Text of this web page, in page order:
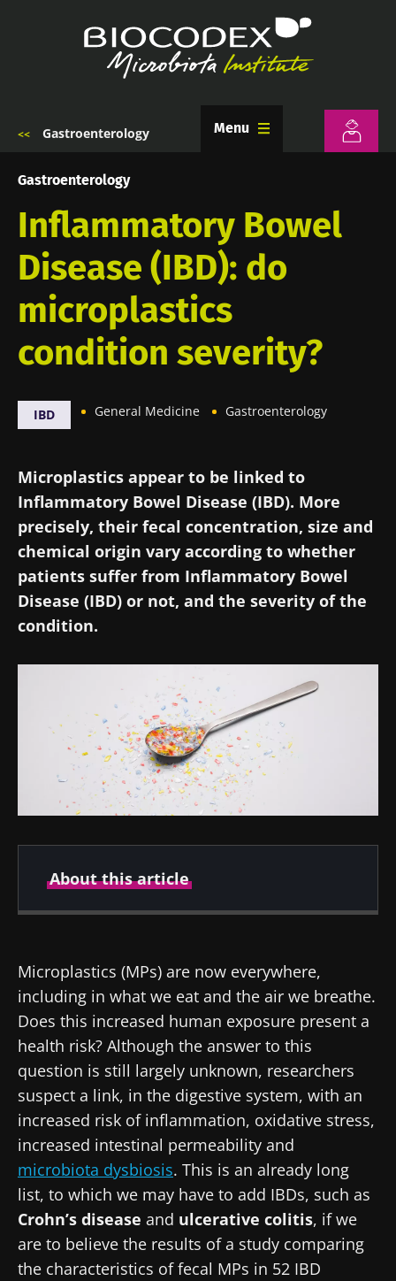
Gastroenterology Menu
Gastroenterology
Inflammatory Bowel
Disease (IBD): do
microplastics
condition severity?
IBD General Medicine Gastroenterology
Microplastics appear to be linked to
Inflammatory Bowel Disease (IBD). More
precisely, their fecal concentration, size and
chemical origin vary according to whether
patients suffer from Inflammatory Bowel
Disease (IBD) or not, and the severity of the
condition.
About this article
Microplastics (MPs) are now everywhere,
including in what we eat and the air we breathe.
Does this increased human exposure present a
health risk? Although the answer to this
question is still largely unknown, researchers
suspect a link, in the digestive system, with an
increased risk of inflammation, oxidative stress,
increased intestinal permeability and
microbiota dysbiosis. This is an already long
list, to which we may have to add IBDs, such as
Crohn’s disease and ulcerative colitis, if we
are to believe the results of a study comparing
the characteristics of fecal MPs in 52 IBD